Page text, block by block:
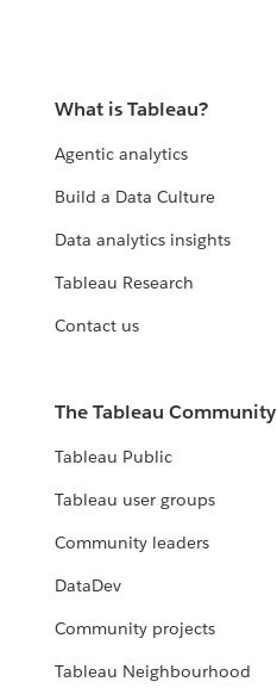
What is Tableau?
Agentic analytics
Build a Data Culture
Data analytics insights
Tableau Research
Contact us
The Tableau Community
Tableau Public
Tableau user groups
Community leaders
DataDev
Community projects
Tableau Neighbourhood